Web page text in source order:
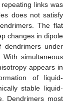
links was
does not satisfy
The flat
changes in dipole
dendrimers under
simultaneous
appears in
of liquid-
stable liquid-
Dendrimers most